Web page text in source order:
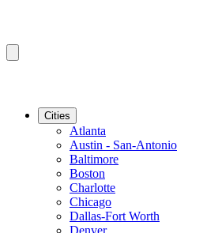
Cities
Atlanta
Austin - San-Antonio
Baltimore
Boston
Charlotte
Chicago
Dallas-Fort Worth
Denver